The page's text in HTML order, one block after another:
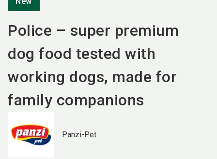
Police – super premium
dog food tested with
working dogs, made for
family companions
Panzi-Pet